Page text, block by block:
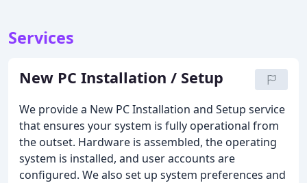
Services
New PC Installation / Setup
We provide a New PC Installation and Setup service
that ensures your system is fully operational from
the outset. Hardware is assembled, the operating
system is installed, and user accounts are
configured. We also set up system preferences and